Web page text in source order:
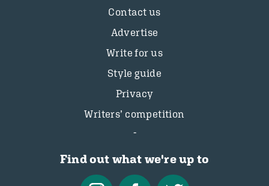
Contact us
Advertise
Write for us
Style guide
Privacy
Writers’ competition
Find out what we're up to